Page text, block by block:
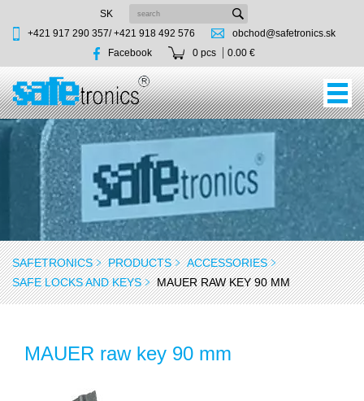
SK
+421 917 290 357/+421 918 492 576
obchod@safetronics.sk
Facebook
0 pcs 0.00 €
SAFETRONICS PRODUCTS
ACCESSORIES
SAFE LOCKS AND KEYS
MAUER RAW KEY 90 MM
MAUER raw key 90 mm